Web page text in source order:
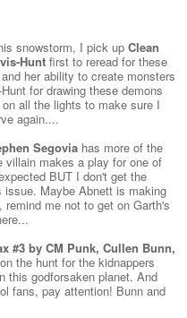
snowstorm, I pick up Clean
Hunt first to reread for these
her ability to create monsters
for drawing these demons
all the lights to make sure I
again....
Segovia has more of the
villain makes a play for one of
BUT I don't get the
Maybe Abnett is making
me not to get on Garth's
#3 by CM Punk, Cullen Bunn,
the hunt for the kidnappers
this godforsaken planet. And
fans, pay attention! Bunn and